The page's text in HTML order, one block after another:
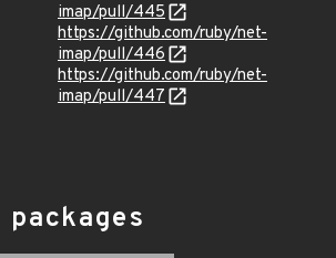
imap/pull/445
https://github.com/ruby/net-
imap/pull/446
https://github.com/ruby/net-
imap/pull/447